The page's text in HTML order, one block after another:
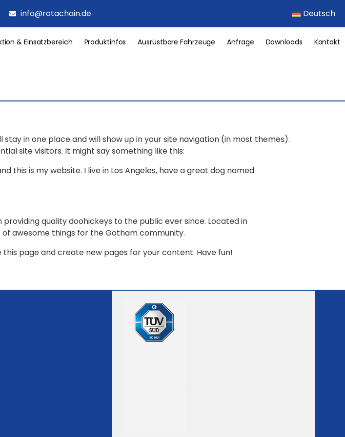
Deutsch
info@rotachain.de
& Einsatzbereich Produktinfos Ausrüstbare Fahrzeuge Anfrage Downloads Kontakt
in one place and will show up in your site navigation (in most themes).
site visitors. It might say something like this:
this is my website. I live in Los Angeles, have a great dog named
providing quality doohickeys to the public ever since. Located in
of awesome things for the Gotham community.
this page and create new pages for your content. Have fun!